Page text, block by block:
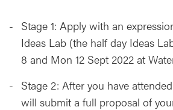
Stage 1: Apply with an
Ideas Lab (the half day Ideas
8 and Mon 12 Sept 2022 at
Stage 2: After you have
will submit a full proposal of